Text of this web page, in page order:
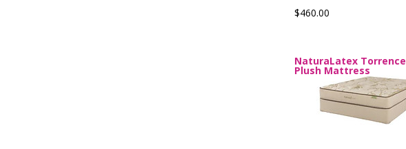
$460.00
NaturaLatex Torrence
Plush Mattress